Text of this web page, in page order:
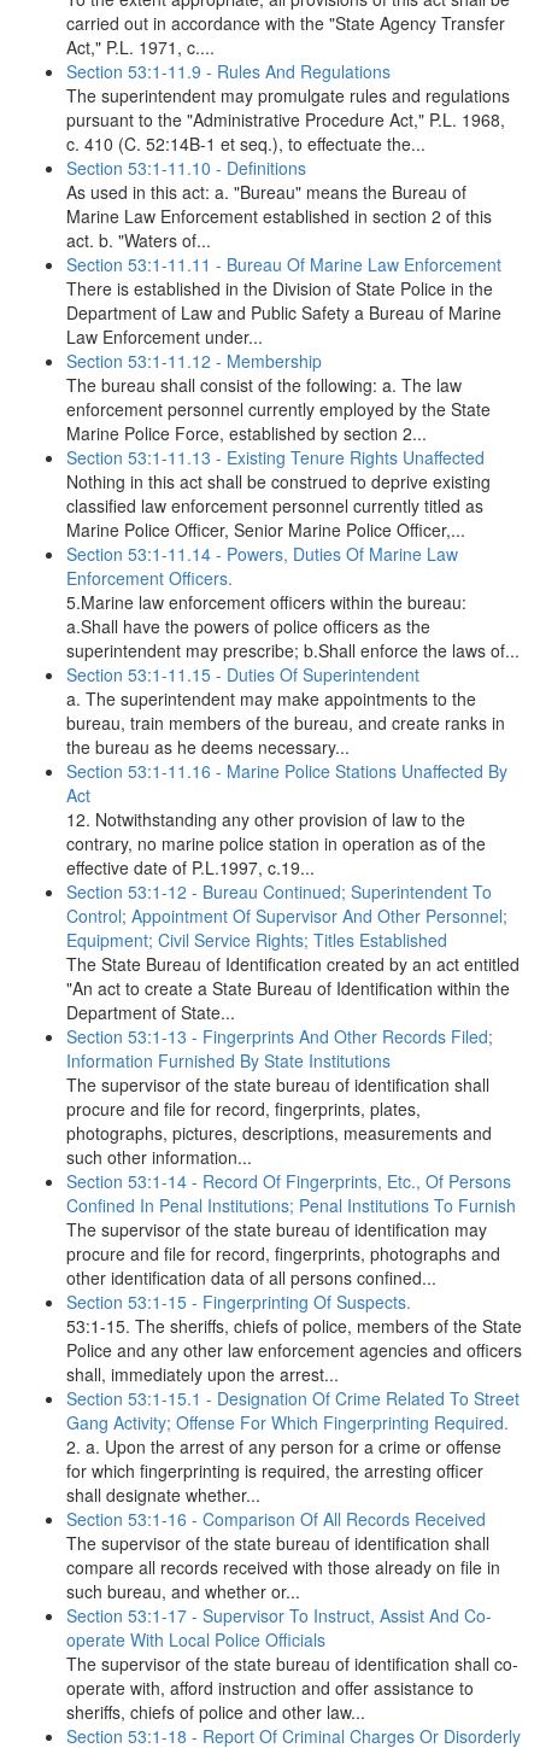
carried out in accordance with the "State Agency Transfer
Act," P.L. 1971, c....
Section 53:1-11.9 - Rules And Regulations
The superintendent may promulgate rules and regulations
pursuant to the "Administrative Procedure Act," P.L. 1968,
c. 410 (C. 52:14B-1 et seq.), to effectuate the...
Section 53:1-11.10 - Definitions
As used in this act: a. "Bureau" means the Bureau of
Marine Law Enforcement established in section 2 of this
act. b. "Waters of...
Section 53:1-11.11 - Bureau Of Marine Law Enforcement
There is established in the Division of State Police in the
Department of Law and Public Safety a Bureau of Marine
Law Enforcement under...
Section 53:1-11.12 - Membership
The bureau shall consist of the following: a. The law
enforcement personnel currently employed by the State
Marine Police Force, established by section 2...
Section 53:1-11.13 - Existing Tenure Rights Unaffected
Nothing in this act shall be construed to deprive existing
classified law enforcement personnel currently titled as
Marine Police Officer, Senior Marine Police Officer,...
Section 53:1-11.14 - Powers, Duties Of Marine Law
Enforcement Officers.
5.Marine law enforcement officers within the bureau:
a.Shall have the powers of police officers as the
superintendent may prescribe; b.Shall enforce the laws of...
Section 53:1-11.15 - Duties Of Superintendent
a. The superintendent may make appointments to the
bureau, train members of the bureau, and create ranks in
the bureau as he deems necessary...
Section 53:1-11.16 - Marine Police Stations Unaffected By
Act
12. Notwithstanding any other provision of law to the
contrary, no marine police station in operation as of the
effective date of P.L.1997, c.19...
Section 53:1-12 - Bureau Continued; Superintendent To
Control; Appointment Of Supervisor And Other Personnel;
Equipment; Civil Service Rights; Titles Established
The State Bureau of Identification created by an act entitled
"An act to create a State Bureau of Identification within the
Department of State...
Section 53:1-13 - Fingerprints And Other Records Filed;
Information Furnished By State Institutions
The supervisor of the state bureau of identification shall
procure and file for record, fingerprints, plates,
photographs, pictures, descriptions, measurements and
such other information...
Section 53:1-14 - Record Of Fingerprints, Etc., Of Persons
Confined In Penal Institutions; Penal Institutions To Furnish
The supervisor of the state bureau of identification may
procure and file for record, fingerprints, photographs and
other identification data of all persons confined...
Section 53:1-15 - Fingerprinting Of Suspects.
53:1-15. The sheriffs, chiefs of police, members of the State
Police and any other law enforcement agencies and officers
shall, immediately upon the arrest...
Section 53:1-15.1 - Designation Of Crime Related To Street
Gang Activity; Offense For Which Fingerprinting Required.
2. a. Upon the arrest of any person for a crime or offense
for which fingerprinting is required, the arresting officer
shall designate whether...
Section 53:1-16 - Comparison Of All Records Received
The supervisor of the state bureau of identification shall
compare all records received with those already on file in
such bureau, and whether or...
Section 53:1-17 - Supervisor To Instruct, Assist And Co-
operate With Local Police Officials
The supervisor of the state bureau of identification shall co-
operate with, afford instruction and offer assistance to
sheriffs, chiefs of police and other law...
Section 53:1-18 - Report Of Criminal Charges Or Disorderly